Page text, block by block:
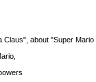
Claus", about "Super Mario